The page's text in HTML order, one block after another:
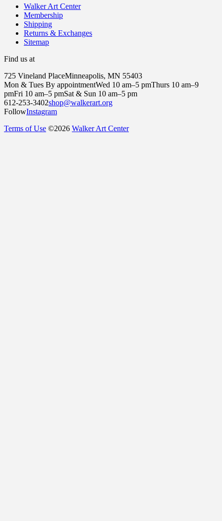
Walker Art Center
Membership
Shipping
Returns & Exchanges
Sitemap
Find us at
725 Vineland PlaceMinneapolis, MN 55403
Mon & Tues By appointmentWed 10 am–5 pmThurs 10 am–9
pmFri 10 am–5 pmSat & Sun 10 am–5 pm
612-253-3402shop@walkerart.org
FollowInstagram
Terms of Use ©2026 Walker Art Center